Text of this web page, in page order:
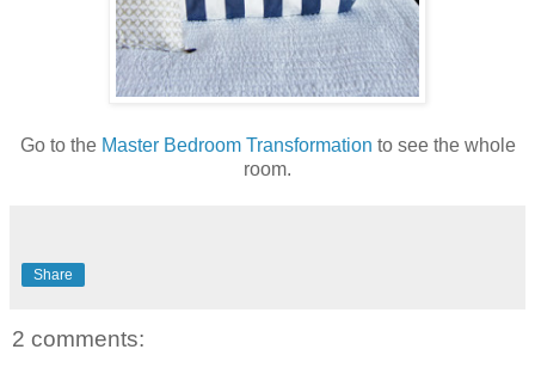
Go to the Master Bedroom Transformation to see the whole
room.
Share
2 comments: